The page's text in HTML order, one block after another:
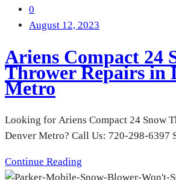
0
August 12, 2023
Ariens Compact 24
Thrower Repairs in
Metro
Looking for Ariens Compact 24 Snow
Denver Metro? Call Us: 720-298-6397
Continue Reading